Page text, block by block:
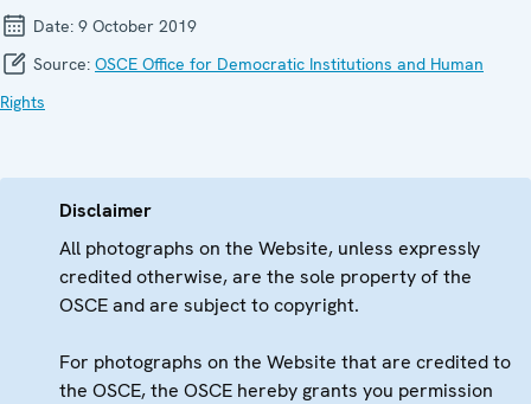
Date: 9 October 2019
Source: OSCE Office for Democratic Institutions and Human
Rights
Disclaimer
All photographs on the Website, unless expressly
credited otherwise, are the sole property of the
OSCE and are subject to copyright.
For photographs on the Website that are credited to
the OSCE, the OSCE hereby grants you permission